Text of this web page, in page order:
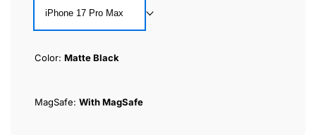
iPhone 17 Pro Max
Color: Matte Black
MagSafe: With MagSafe